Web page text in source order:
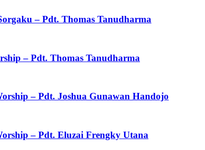
– Pdt. Thomas Tanudharma
– Pdt. Thomas Tanudharma
– Pdt. Joshua Gunawan Handojo
– Pdt. Eluzai Frengky Utana